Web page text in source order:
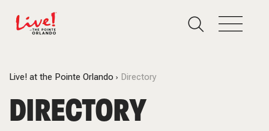
Live! at the Pointe Orlando Directory
DIRECTORY